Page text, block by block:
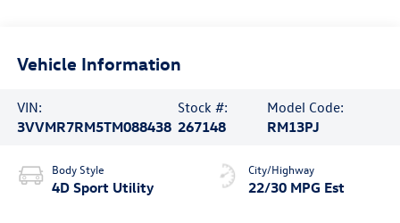
Vehicle Information
VIN:
3VVMR7RM5TM088438
Stock #:
267148
Model Code:
RM13PJ
Body Style
4D Sport Utility
City/Highway
22/30 MPG Est